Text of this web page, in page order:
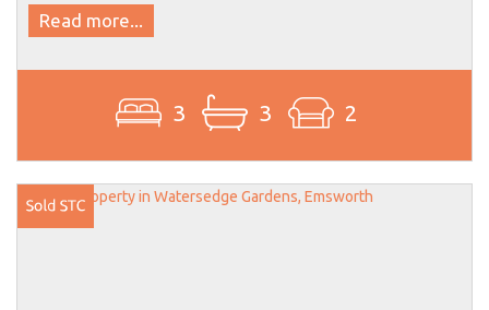
Read more...
3 3 2